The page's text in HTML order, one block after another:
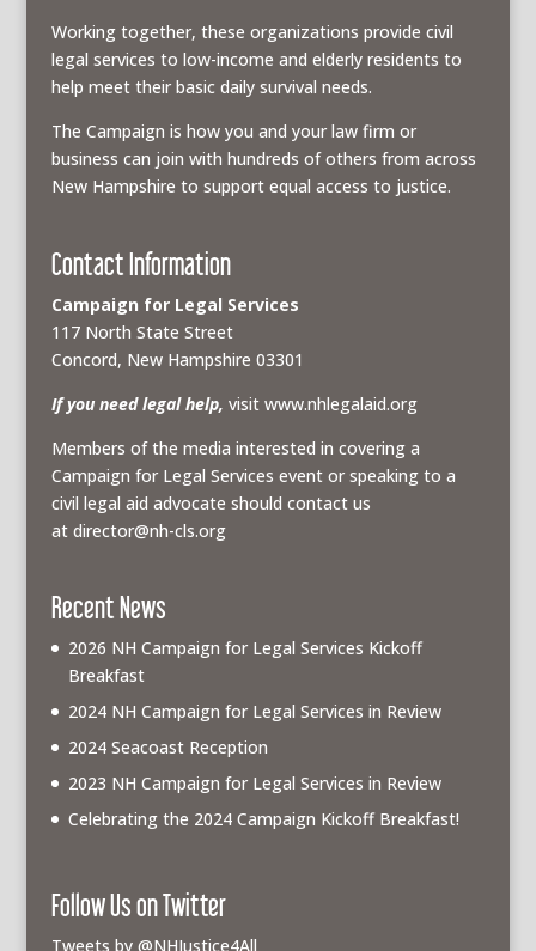
Working together, these organizations provide civil
legal services to low-income and elderly residents to
help meet their basic daily survival needs.
The Campaign is how you and your law firm or
business can join with hundreds of others from across
New Hampshire to support equal access to justice.
Contact Information
Campaign for Legal Services
117 North State Street
Concord, New Hampshire 03301
If you need legal help, visit www.nhlegalaid.org
Members of the media interested in covering a
Campaign for Legal Services event or speaking to a
civil legal aid advocate should contact us
at director@nh-cls.org
Recent News
2026 NH Campaign for Legal Services Kickoff
Breakfast
2024 NH Campaign for Legal Services in Review
2024 Seacoast Reception
2023 NH Campaign for Legal Services in Review
Celebrating the 2024 Campaign Kickoff Breakfast!
Follow Us on Twitter
Tweets by @NHJustice4All